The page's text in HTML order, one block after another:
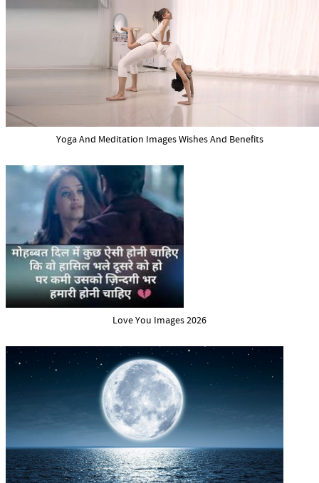
Yoga And Meditation Images Wishes And Benefits
Love You Images 2026